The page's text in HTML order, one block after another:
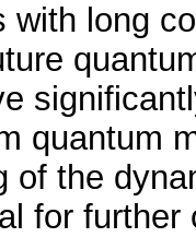
with long
quantum
of the
for further